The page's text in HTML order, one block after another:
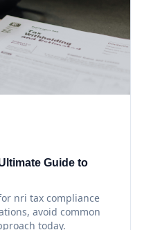
Guide to
nri tax compliance
avoid common
today.